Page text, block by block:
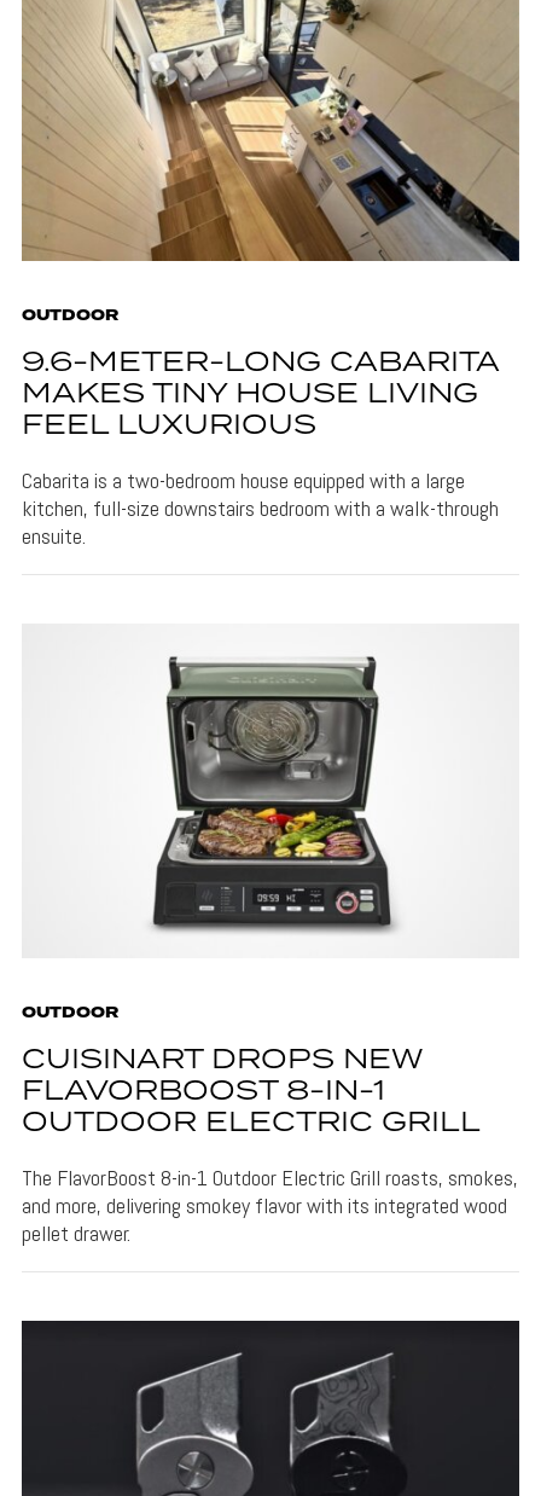
OUTDOOR
9.6-METER-LONG CABARITA
MAKES TINY HOUSE LIVING
FEEL LUXURIOUS
Cabarita is a two-bedroom house equipped with a large
kitchen, full-size downstairs bedroom with a walk-through
ensuite.
OUTDOOR
CUISINART DROPS NEW
FLAVORBOOST 8-IN-1
OUTDOOR ELECTRIC GRILL
The FlavorBoost 8-in-1 Outdoor Electric Grill roasts, smokes,
and more, delivering smokey flavor with its integrated wood
pellet drawer.